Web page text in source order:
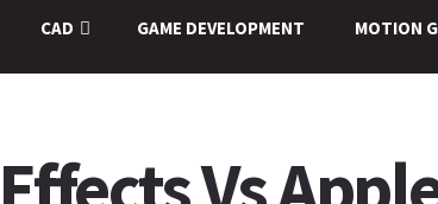
CAD GAME DEVELOPMENT MOTION